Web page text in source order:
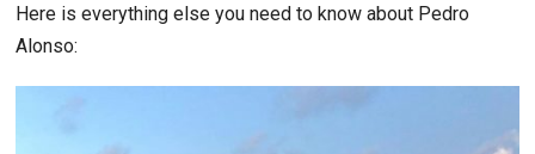
Here is everything else you need to know about Pedro
Alonso: